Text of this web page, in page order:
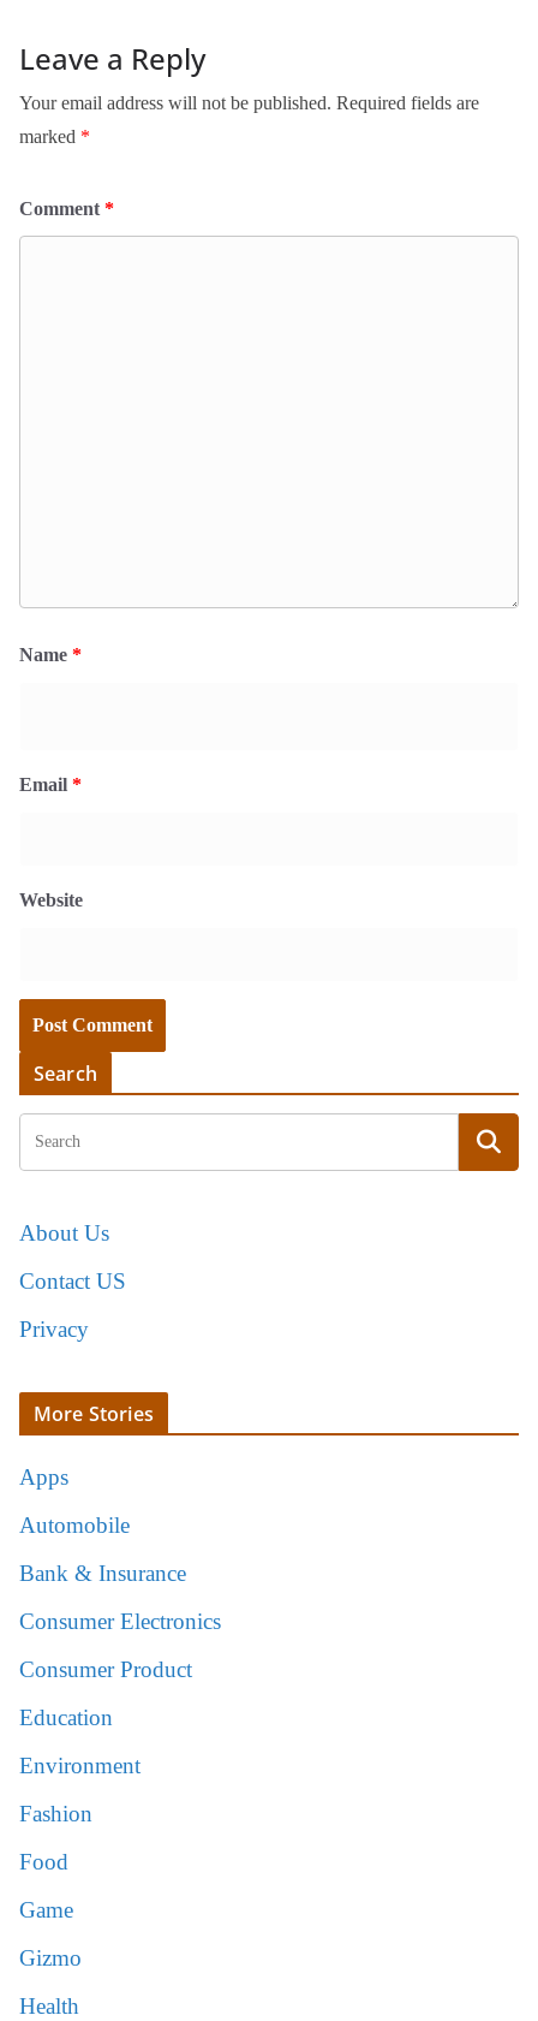
Leave a Reply
Your email address will not be published. Required fields are
marked *
Comment *
Name *
Email *
Website
Search
About Us
Contact US
Privacy
More Stories
Apps
Automobile
Bank & Insurance
Consumer Electronics
Consumer Product
Education
Environment
Fashion
Food
Game
Gizmo
Health